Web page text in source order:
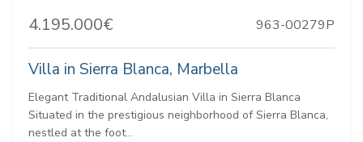
4.195.000€ 963-00279P
Villa in Sierra Blanca, Marbella
Elegant Traditional Andalusian Villa in Sierra Blanca
Situated in the prestigious neighborhood of Sierra Blanca,
nestled at the foot...